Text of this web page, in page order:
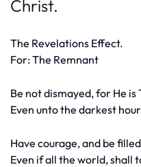
Christ.
The Revelations Effect.
For: The Remnant
Be not dismayed, for He
Even unto the darkest
Have courage, and be
Even if all the world, shall